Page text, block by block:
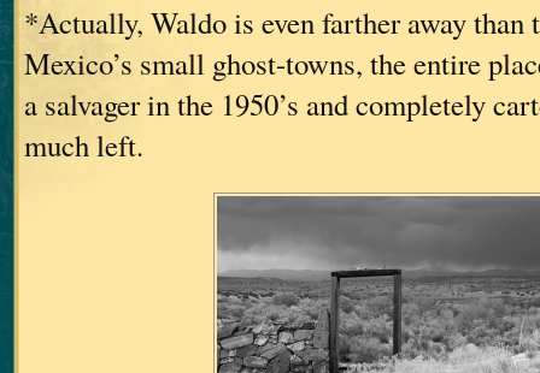
*Actually, Waldo is even farther away than
Mexico’s small ghost-towns, the entire
a salvager in the 1950’s and completely
much left.